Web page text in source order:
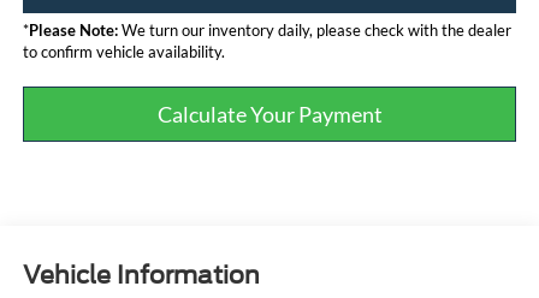
*Please Note:We turn our inventory daily, please check with the dealer
to confirm vehicle availability.
Calculate Your Payment
Vehicle Information